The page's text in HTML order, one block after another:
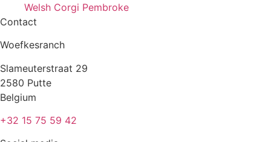
Welsh Corgi Pembroke
Contact
Woefkesranch
Slameuterstraat 29
2580 Putte
Belgium
+32 15 75 59 42